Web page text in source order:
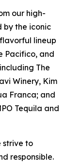
our high-
by the iconic
lineup
Pacifico, and
The
Winery, Kim
Franca; and
Tequila and
strive to
responsible.